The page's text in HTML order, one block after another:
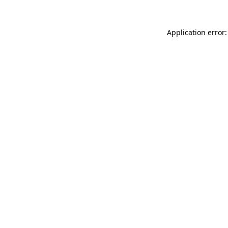
Application